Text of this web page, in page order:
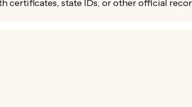
certificates, state IDs, or other official